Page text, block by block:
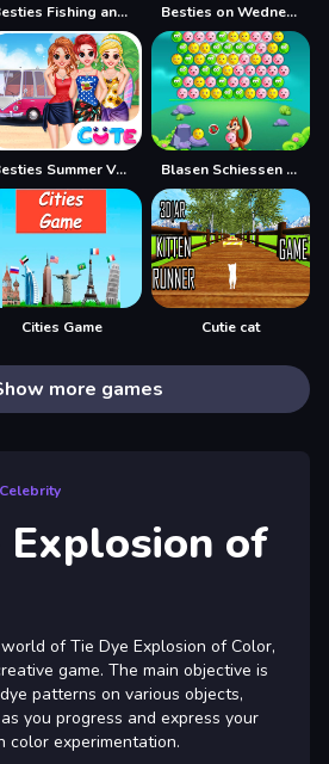
Besties Fishing and Cooking Besties on Wednesday
Besties Summer Vacation Blasen Schiessen Tier
Cities Game Cutie cat
more games
Celebrity
Explosion of
of Tie Dye Explosion of Color,
game. The main objective is
patterns on various objects,
you progress and express your
color experimentation.